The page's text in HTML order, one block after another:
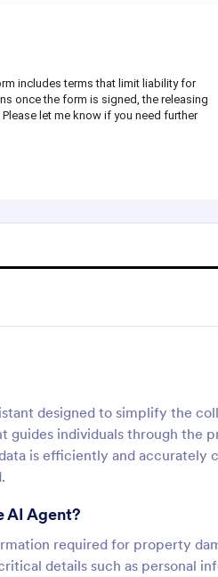
designed to simplify the
individuals through the
is efficiently and accurately
AI Agent?
required for property
details such as personal